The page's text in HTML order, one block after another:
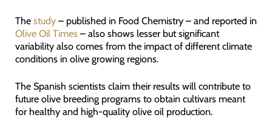
The study– published in Food Chemistry – and reported in
Olive Oil Times– also shows lesser but significant
variability also comes from the impact of different climate
conditions in olive growing regions.
The Spanish scientists claim their results will contribute to
future olive breeding programs to obtain cultivars meant
for healthy and high-quality olive oil production.